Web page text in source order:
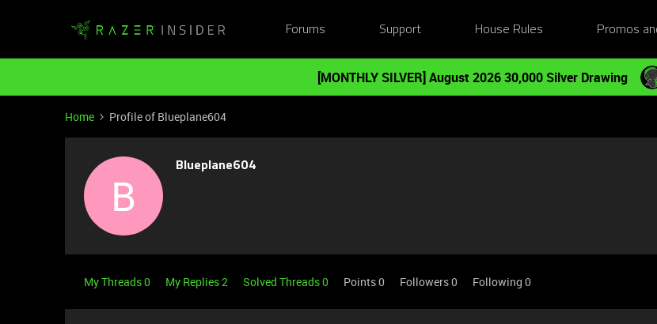
Forums Support House Rules Promos
[MONTHLY SILVER] August 2026 30,000 Silver Drawing
Home Profile of Blueplane604
B
Blueplane604
My Threads 0 My Replies 2 Solved Threads 0 Points 0 Followers0 Following 0